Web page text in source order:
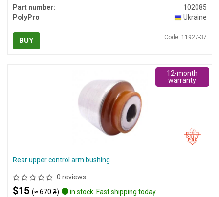
Part number:
102085
PolyPro
Ukraine
BUY Code: 11927-37
Rear upper control arm bushing
0 reviews
$15 (≈ 670 ₴)
in stock. Fast shipping today
12-month
warranty